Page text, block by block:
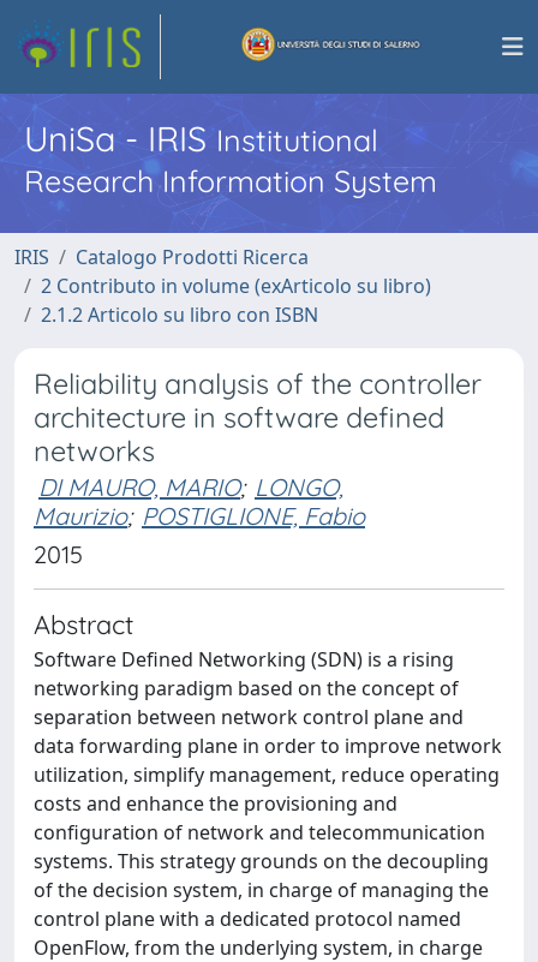
UniSa - IRISInstitutional
Research Information System
IRIS
Catalogo Prodotti Ricerca
2 Contributo in volume (exArticolo su libro)
2.1.2 Articolo su libro con ISBN
Reliability analysis of the controller
architecture in software defined
networks
DI MAURO, MARIO; LONGO,
Maurizio; POSTIGLIONE, Fabio
2015
Abstract
Software Defined Networking (SDN) is a rising
networking paradigm based on the concept of
separation between network control plane and
data forwarding plane in order to improve network
utilization, simplify management, reduce operating
costs and enhance the provisioning and
configuration of network and telecommunication
systems. This strategy grounds on the decoupling
of the decision system, in charge of managing the
control plane with a dedicated protocol named
OpenFlow, from the underlying system, in charge